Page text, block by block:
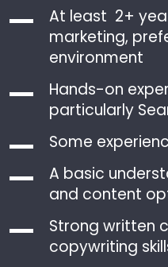
At least 2+
marketing,
environment
Hands-on
particularly
Some
A basic
and content
Strong written
copywriting